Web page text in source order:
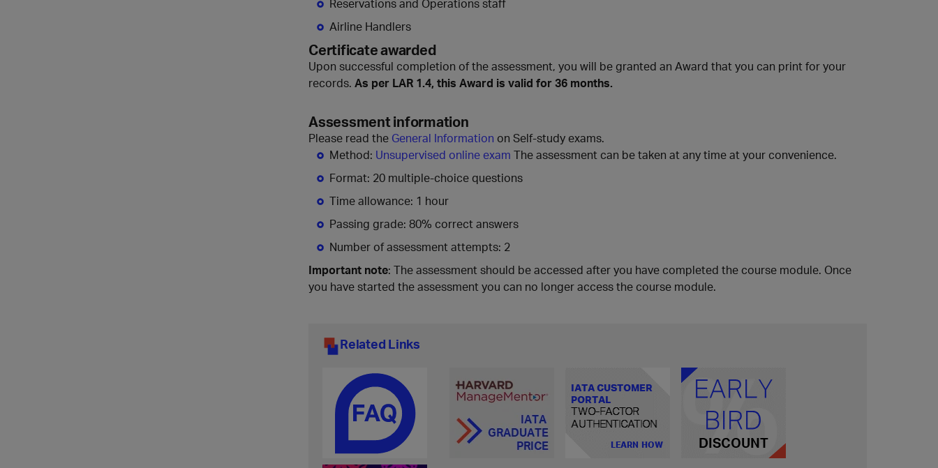
Reservations and Operations staff
Airline Handlers
Certificate awarded
Upon successful completion of the assessment, you will be granted an Award that you can print for your
records. As per LAR 1.4, this Award is valid for 36 months.
Assessment information
Please read the General Information on Self-study exams.
Method: Unsupervised online exam The assessment can be taken at any time at your convenience.
Format: 20 multiple-choice questions
Time allowance: 1 hour
Passing grade: 80% correct answers
Number of assessment attempts: 2
Important note: The assessment should be accessed after you have completed the course module. Once
you have started the assessment you can no longer access the course module.
Related Links